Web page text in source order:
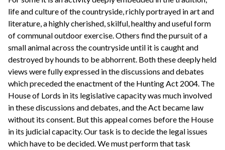
life and culture of the countryside, richly portrayed in art and
literature, a highly cherished, skilful, healthy and useful form
of communal outdoor exercise. Others find the pursuit of a
small animal across the countryside until it is caught and
destroyed by hounds to be abhorrent. Both these deeply held
views were fully expressed in the discussions and debates
which preceded the enactment of the Hunting Act 2004. The
House of Lords in its legislative capacity was much involved
in these discussions and debates, and the Act became law
without its consent. But this appeal comes before the House
in its judicial capacity. Our task is to decide the legal issues
which have to be decided. We must perform that task